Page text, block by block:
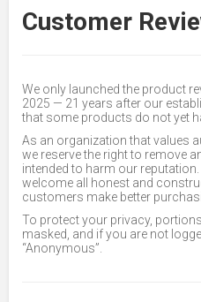
Customer
We only launched the product
2025 — 21 years after our
that some products do not yet
As an organization that values
we reserve the right to remove
intended to harm our
welcome all honest and
customers make better
To protect your privacy,
masked, and if you are not
“Anonymous”.